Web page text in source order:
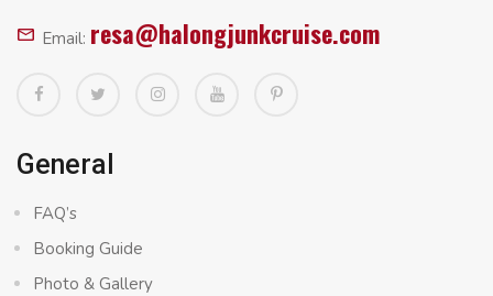
Email: resa@halongjunkcruise.com
General
FAQ’s
Booking Guide
Photo & Gallery